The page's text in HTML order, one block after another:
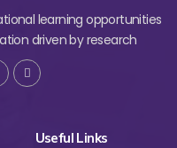
learning opportunities
driven by research
Useful Links